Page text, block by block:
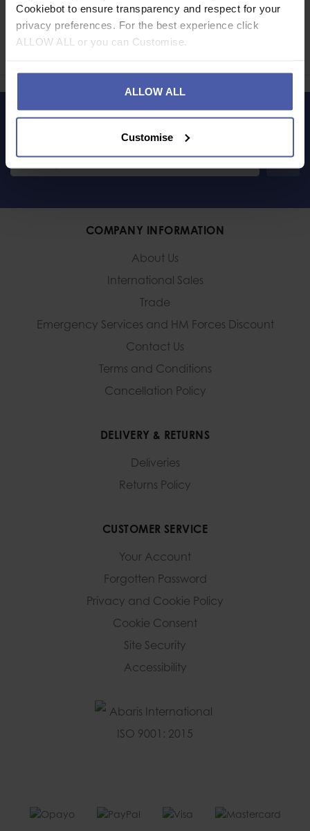
Cookiebot to ensure transparency and respect for your
privacy preferences. For the best experience click
ALLOW ALL or you can Customise.
ALLOW ALL
Customise
Ask a question
Share
LET'S KEEP IN TOUCH
COMPANY INFORMATION
About Us
International Sales
Trade
Emergency Services and HM Forces Discount
Contact Us
Terms and Conditions
Cancellation Policy
DELIVERY & RETURNS
Deliveries
Returns Policy
CUSTOMER SERVICE
Your Account
Forgotten Password
Privacy and Cookie Policy
Cookie Consent
Site Security
Accessibility